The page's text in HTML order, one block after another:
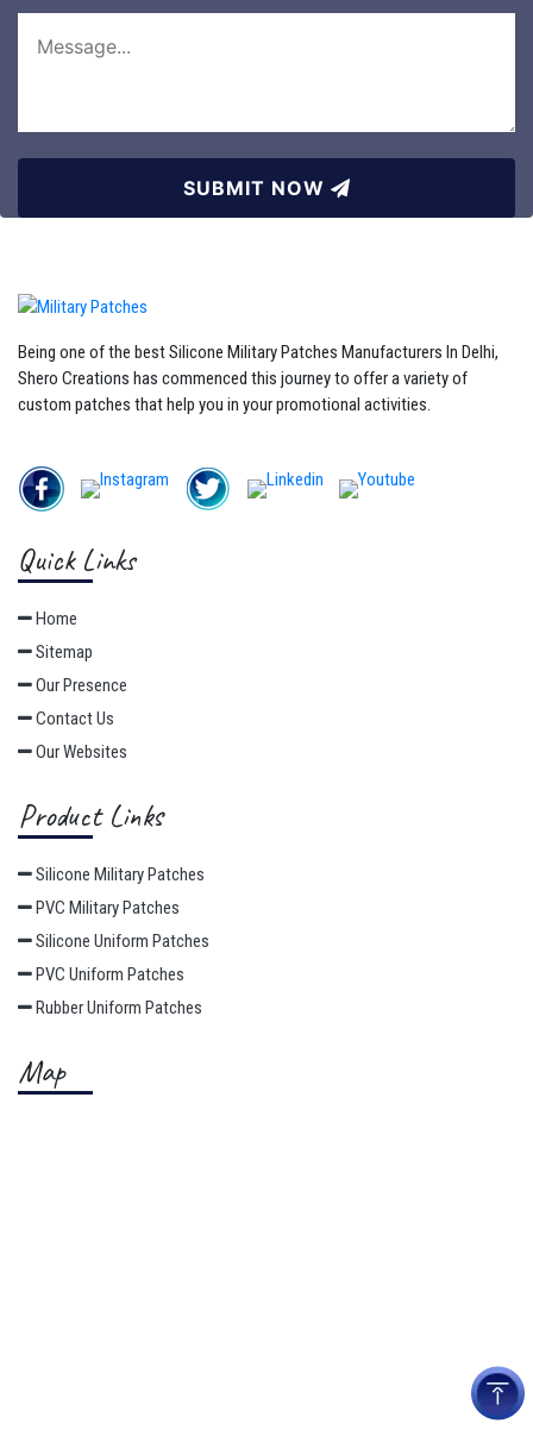
SUBMIT NOW
Being one of the best Silicone Military Patches Manufacturers In Delhi,
Shero Creations has commenced this journey to offer a variety of
custom patches that help you in your promotional activities.
Quick Links
Home
Sitemap
Our Presence
Contact Us
Our Websites
Product Links
Silicone Military Patches
PVC Military Patches
Silicone Uniform Patches
PVC Uniform Patches
Rubber Uniform Patches
Map